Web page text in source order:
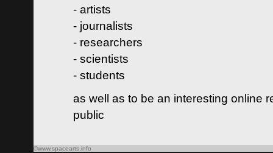
- artists
- journalists
- researchers
- scientists
- students
as well as to be an interesting online
public
©www.spacearts.info